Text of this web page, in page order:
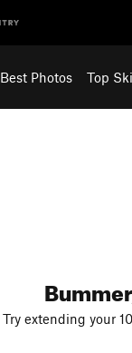
Best Photos Top
Try extending your